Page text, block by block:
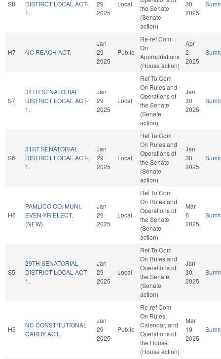
S8
DISTRICT LOCAL ACT-
1.
29
2025
Local
the Senate
(Senate
action)
30
2025
H7 NC REACH ACT.
Jan
29
2025
Public
Re-ref Com
On
Appropriations
(House action)
Apr
2
2025
S7
34TH SENATORIAL
DISTRICT LOCAL ACT-
1.
Jan
29
2025
Local
Ref To Com
On Rules and
Operations of
the Senate
(Senate
action)
Jan
30
2025
S6
31ST SENATORIAL
DISTRICT LOCAL ACT-
1.
Jan
29
2025
Local
Ref To Com
On Rules and
Operations of
the Senate
(Senate
action)
Jan
30
2025
H6
PAMLICO CO. MUNI.
EVEN-YR ELECT.
(NEW)
Jan
29
2025
Local
Ref To Com
On Rules and
Operations of
the Senate
(Senate
action)
Mar
6
2025
S5
29TH SENATORIAL
DISTRICT LOCAL ACT-
1.
Jan
29
2025
Local
Ref To Com
On Rules and
Operations of
the Senate
(Senate
action)
Jan
30
2025
H5
NC CONSTITUTIONAL
CARRY ACT.
Jan
29
2025
Public
Re-ref Com
On Rules,
Calendar, and
Operations of
the House
(House action)
Mar
19
2025